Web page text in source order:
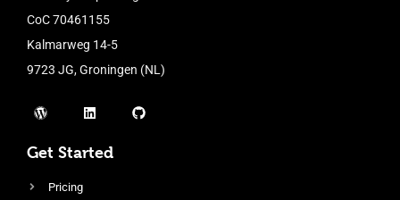
CoC 70461155
Kalmarweg 14-5
9723 JG, Groningen (NL)
Get Started
Pricing